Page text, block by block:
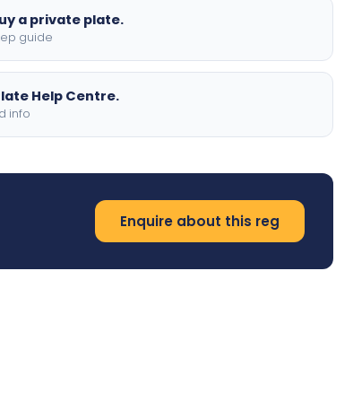
a private plate.
guide
Help Centre.
info
Enquire about this reg